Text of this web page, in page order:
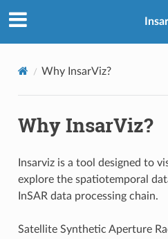
Why InsarViz?
Why InsarViz?
Insarviz is a tool designed to
explore the spatiotemporal
InSAR data processing chain.
Satellite Synthetic Aperture